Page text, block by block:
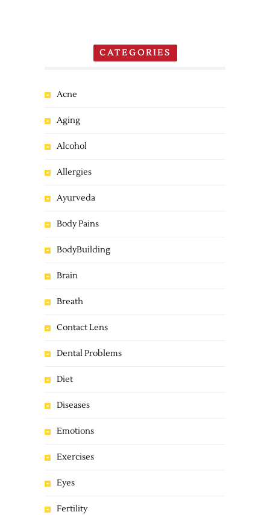
CATEGORIES
Acne
Aging
Alcohol
Allergies
Ayurveda
Body Pains
BodyBuilding
Brain
Breath
Contact Lens
Dental Problems
Diet
Diseases
Emotions
Exercises
Eyes
Fertility